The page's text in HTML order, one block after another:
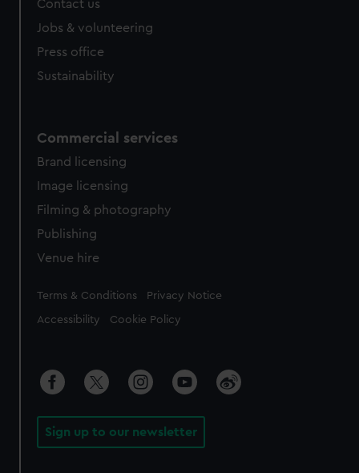
Contact us
Jobs & volunteering
Press office
Sustainability
Commercial services
Brand licensing
Image licensing
Filming & photography
Publishing
Venue hire
Legal
Terms & Conditions Privacy Notice
Accessibility Cookie Policy
Sign up to our newsletter